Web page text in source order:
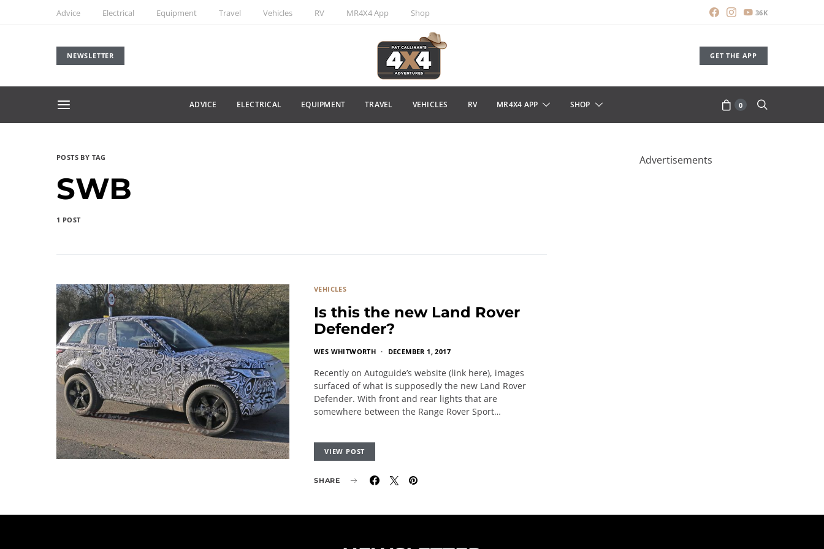
Advice Electrical Equipment Travel Vehicles RV MR4X4 App Shop 36K
NEWSLETTER GET THE APP
ADVICE ELECTRICAL EQUIPMENT TRAVEL VEHICLES RV MR4X4 APP SHOP 0
POSTS BY TAG
SWB
1 POST
VEHICLES
Is this the new Land Rover
Defender?
WES WHITWORTH DECEMBER 1, 2017
Recently on Autoguide’s website (link here), images
surfaced of what is supposedly the new Land Rover
Defender. With front and rear lights that are
somewhere between the Range Rover Sport…
VIEW POST
SHARE